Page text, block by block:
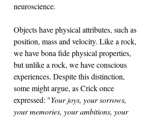
neuroscience.
Objects have physical attributes, such as
position, mass and velocity. Like a rock,
we have bona fide physical properties,
but unlike a rock, we have conscious
experiences. Despite this distinction,
some might argue, as Crick once
expressed: "Your joys, your sorrows,
your memories, your ambitions, your